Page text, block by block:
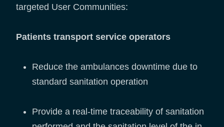
targeted User Communities:
Patients transport service operators
Reduce the ambulances downtime due to
standard sanitation operation
Provide a real-time traceability of sanitation